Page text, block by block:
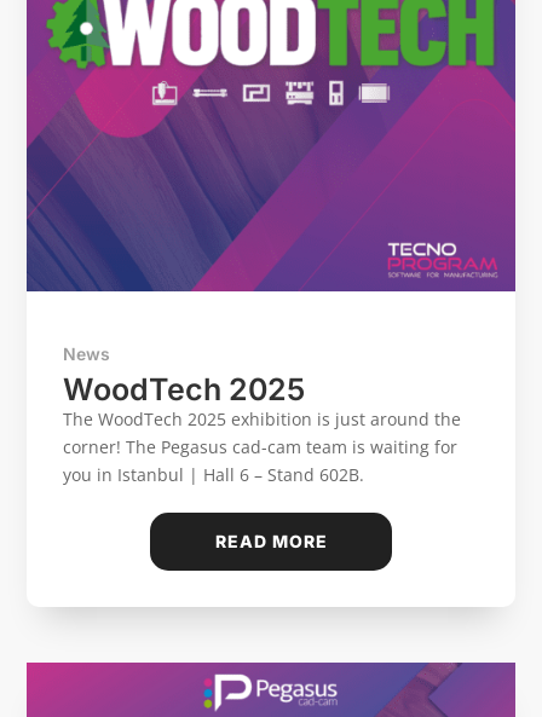
WoodTech 2025
News
The WoodTech 2025 exhibition is just around the
corner! The Pegasus cad-cam team is waiting for
you in Istanbul | Hall 6 – Stand 602B.
READ MORE